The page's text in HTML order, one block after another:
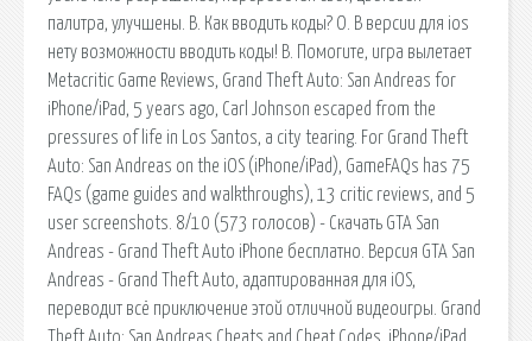
палитра, улучшены. В. Как вводить коды? О. В версии для ios
нету возможности вводить коды! В. Помогите, игра вылетает
Metacritic Game Reviews, Grand Theft Auto: San Andreas for
iPhone/iPad, 5 years ago, Carl Johnson escaped from the
pressures of life in Los Santos, a city tearing. For Grand Theft
Auto: San Andreas on the iOS (iPhone/iPad), GameFAQs has 75
FAQs (game guides and walkthroughs), 13 critic reviews, and 5
user screenshots. 8/10 (573 голосов) - Скачать GTA San
Andreas - Grand Theft Auto iPhone бесплатно. Версия GTA San
Andreas - Grand Theft Auto, адаптированная для iOS,
переводит всё приключение этой отличной видеоигры. Grand
Theft Auto: San Andreas Cheats and Cheat Codes, iPhone/iPad.